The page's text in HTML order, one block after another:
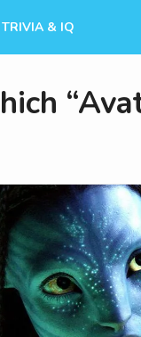
TRIVIA & IQ